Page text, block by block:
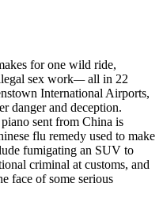
for one wild ride,
sex work—all in 22
International Airports,
danger and deception.
sent from China is
flu remedy used to make
fumigating an SUV to
criminal at customs, and
face of some serious